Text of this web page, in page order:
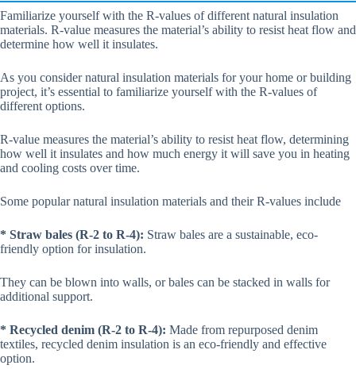
Familiarize yourself with the R-values of different natural insulation
materials. R-value measures the material’s ability to resist heat flow and
determine how well it insulates.
As you consider natural insulation materials for your home or building
project, it’s essential to familiarize yourself with the R-values of
different options.
R-value measures the material’s ability to resist heat flow, determining
how well it insulates and how much energy it will save you in heating
and cooling costs over time.
Some popular natural insulation materials and their R-values include
* Straw bales (R-2 to R-4): Straw bales are a sustainable, eco-
friendly option for insulation.
They can be blown into walls, or bales can be stacked in walls for
additional support.
* Recycled denim (R-2 to R-4): Made from repurposed denim
textiles, recycled denim insulation is an eco-friendly and effective
option.